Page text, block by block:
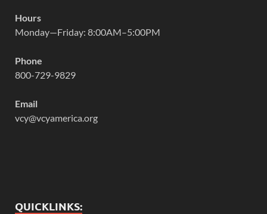
Hours
Monday—Friday: 8:00AM–5:00PM
Phone
800-729-9829
Email
vcy@vcyamerica.org
QUICKLINKS: